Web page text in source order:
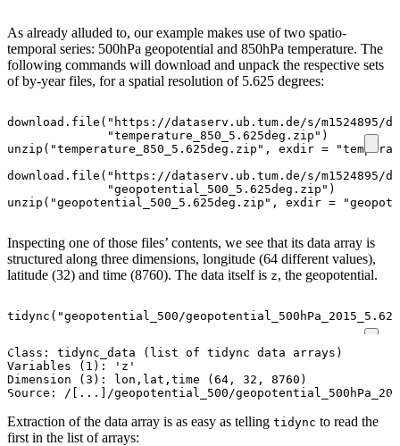
As already alluded to, our example makes use of two spatio-
temporal series: 500hPa geopotential and 850hPa temperature. The
following commands will download and unpack the respective sets
of by-year files, for a spatial resolution of 5.625 degrees:
download.file ( "https://dataserv.ub.tum.de/s/m1524895/
"temperature_850_5.625deg.zip" )
unzip ( "temperature_850_5.625deg.zip" , exdir =
download.file ( "https://dataserv.ub.tum.de/s/m1524895/
"geopotential_500_5.625deg.zip" )
unzip ( "geopotential_500_5.625deg.zip" , exdir =
Inspecting one of those files’ contents, we see that its data array is
structured along three dimensions, longitude (64 different values),
latitude (32) and time (8760). The data itself is z, the geopotential.
tidync ( "geopotential_500/
Class: tidync_data (list of tidync data arrays)
Variables (1): 'z'
Dimension (3): lon,lat,time (64, 32, 8760)
Extraction of the data array is as easy as telling tidync to read the
first in the list of arrays: